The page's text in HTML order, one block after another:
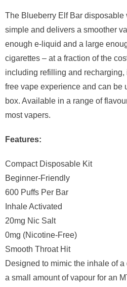
The Blueberry Elf Bar disposable
simple and delivers a smoother
enough e-liquid and a large
cigarettes – at a fraction of the
including refilling and
free vape experience and can be
box. Available in a range of
most vapers.
Features:
Compact Disposable Kit
Beginner-Friendly
600 Puffs Per Bar
Inhale Activated
20mg Nic Salt
0mg (Nicotine-Free)
Smooth Throat Hit
Designed to mimic the inhale of
a small amount of vapour for an